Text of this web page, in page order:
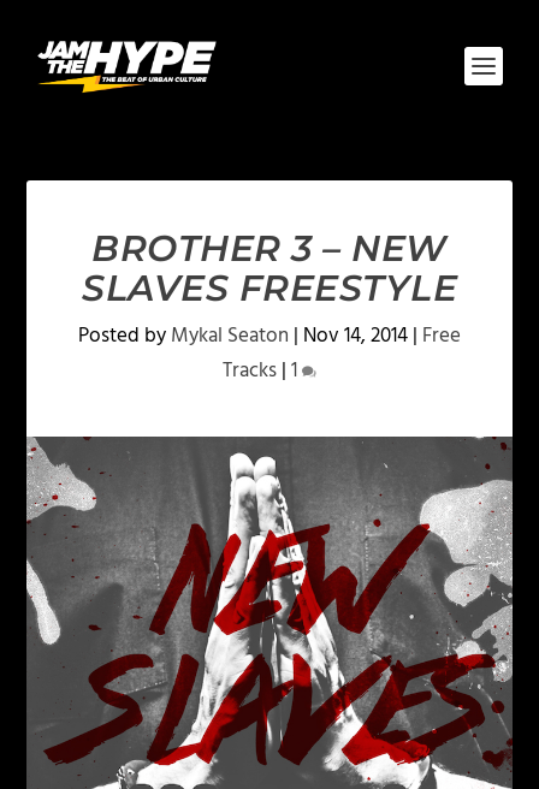
BROTHER 3 – NEW
SLAVES FREESTYLE
Posted byMykal Seaton | Nov 14, 2014| Free
Tracks|1